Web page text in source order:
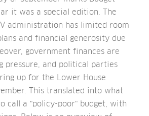
it was a special edition. The
administration has limited room
and financial generosity due
government finances are
pressure, and political parties
up for the Lower House
This translated into what
call a "policy-poor" budget, with